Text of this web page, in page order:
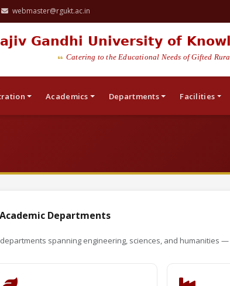
webmaster@rgukt.ac.in
Gandhi University of
Catering to the Educational Needs of Gifted
Academics Departments Facilities
Academic Departments
departments spanning engineering, sciences, and humanities